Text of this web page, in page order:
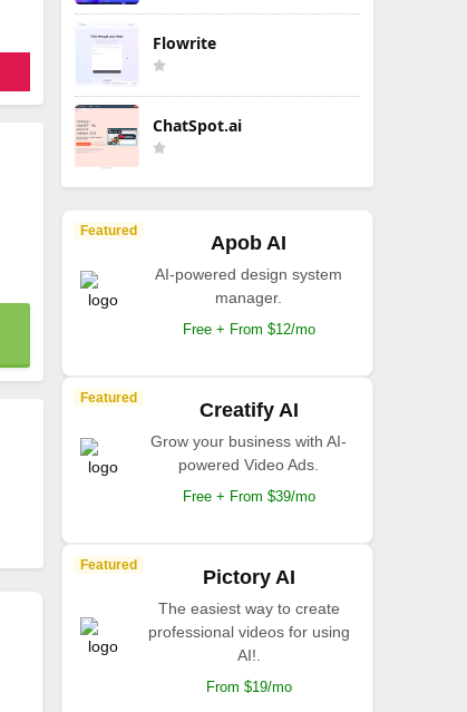
Flowrite
ChatSpot.ai
Featured
Apob AI
AI-powered design system
manager.
Free + From $12/mo
Featured
Creatify AI
Grow your business with AI-
powered Video Ads.
Free + From $39/mo
Featured
Pictory AI
The easiest way to create
professional videos for using
AI!.
From $19/mo